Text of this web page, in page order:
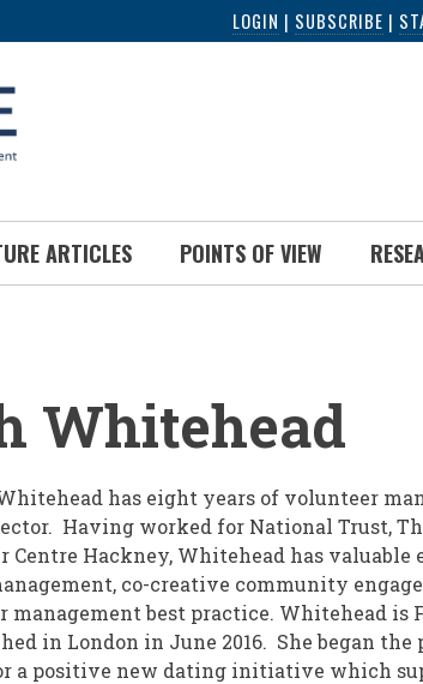
LOGIN | SUBSCRIBE |
ARTICLES POINTS OF VIEW
Whitehead
has eight years of volunteer
Having worked for National Trust,
Centre Hackney, Whitehead has valuable
co-creative community
management best practice. Whitehead is
in London in June 2016. She began
a positive new dating initiative which